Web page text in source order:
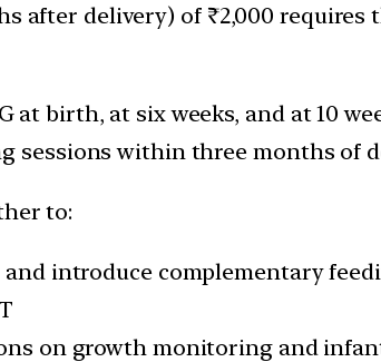
after delivery) of ₹2,000 requires
at birth, at six weeks, and at 10
sessions within three months of
to:
introduce complementary
on growth monitoring and